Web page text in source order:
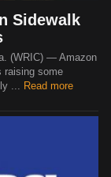
Sidewalk
(WRIC) — Amazon
raising some
... Read more